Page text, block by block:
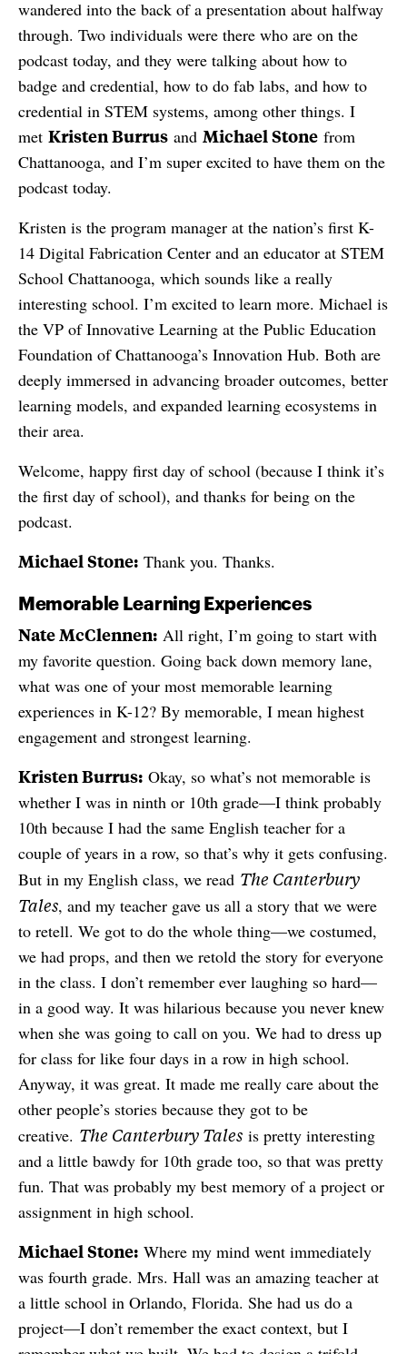
wandered into the back of a presentation about halfway
through. Two individuals were there who are on the
podcast today, and they were talking about how to
badge and credential, how to do fab labs, and how to
credential in STEM systems, among other things. I
met Kristen Burrus and Michael Stone from
Chattanooga, and I’m super excited to have them on the
podcast today.
Kristen is the program manager at the nation’s first K-
14 Digital Fabrication Center and an educator at STEM
School Chattanooga, which sounds like a really
interesting school. I’m excited to learn more. Michael is
the VP of Innovative Learning at the Public Education
Foundation of Chattanooga’s Innovation Hub. Both are
deeply immersed in advancing broader outcomes, better
learning models, and expanded learning ecosystems in
their area.
Welcome, happy first day of school (because I think it’s
the first day of school), and thanks for being on the
podcast.
Michael Stone: Thank you. Thanks.
Memorable Learning Experiences
Nate McClennen: All right, I’m going to start with
my favorite question. Going back down memory lane,
what was one of your most memorable learning
experiences in K-12? By memorable, I mean highest
engagement and strongest learning.
Kristen Burrus: Okay, so what’s not memorable is
whether I was in ninth or 10th grade—I think probably
10th because I had the same English teacher for a
couple of years in a row, so that’s why it gets confusing.
But in my English class, we read The Canterbury
Tales, and my teacher gave us all a story that we were
to retell. We got to do the whole thing—we costumed,
we had props, and then we retold the story for everyone
in the class. I don’t remember ever laughing so hard—
in a good way. It was hilarious because you never knew
when she was going to call on you. We had to dress up
for class for like four days in a row in high school.
Anyway, it was great. It made me really care about the
other people’s stories because they got to be
creative. The Canterbury Tales is pretty interesting
and a little bawdy for 10th grade too, so that was pretty
fun. That was probably my best memory of a project or
assignment in high school.
Michael Stone: Where my mind went immediately
was fourth grade. Mrs. Hall was an amazing teacher at
a little school in Orlando, Florida. She had us do a
project—I don’t remember the exact context, but I